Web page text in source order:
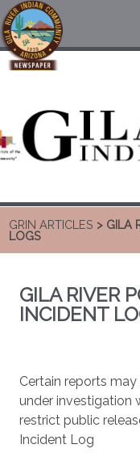
GRIN ARTICLES > GILA
LOGS
GILA RIVER
INCIDENT
Certain reports
under investigation
restrict public
Incident Log